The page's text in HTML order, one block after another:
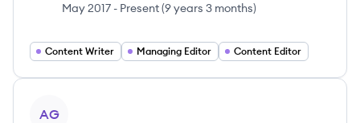
May 2017 - Present(9 years 3 months)
Content Writer Managing Editor Content Editor
AG